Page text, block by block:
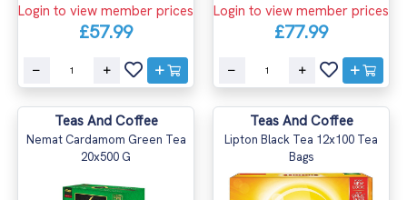
Login to view member prices
£57.99
Login to view member prices
£77.99
Teas And Coffee
Nemat Cardamom Green Tea
20x500 G
Teas And Coffee
Lipton Black Tea 12x100 Tea
Bags